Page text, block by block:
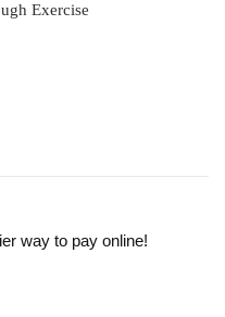
Exercise